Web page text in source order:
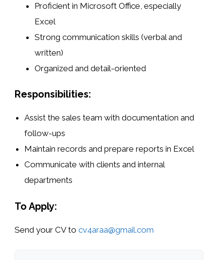
Proficient in Microsoft Office , especially
Excel
Strong communication skills (verbal and
written)
Organized and detail-oriented
Responsibilities:
Assist the sales team with documentation and
follow-ups
Maintain records and prepare reports in Excel
Communicate with clients and internal
departments
To Apply:
Send your CV to cv4araa@gmail.com